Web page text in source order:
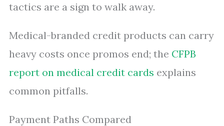
tactics are a sign to walk away.
Medical-branded credit products can carry
heavy costs once promos end; the CFPB
report on medical credit cards explains
common pitfalls.
Payment Paths Compared